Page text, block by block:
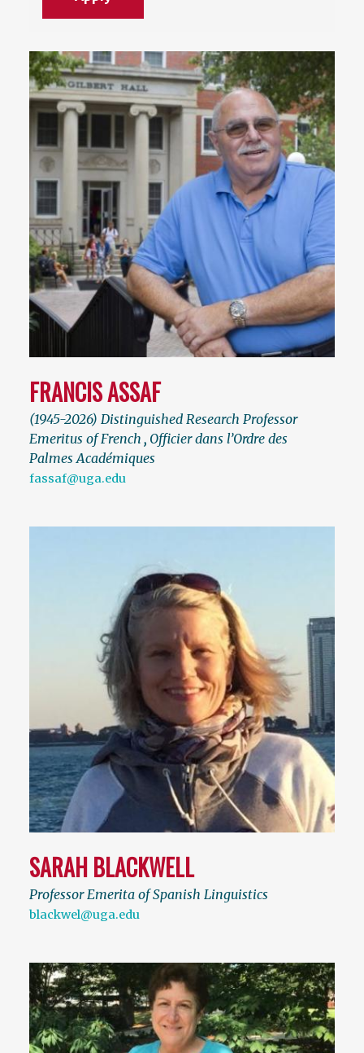
FRANCIS ASSAF
(1945-2026) Distinguished Research Professor
Emeritus of French , Officier dans l’Ordre des
Palmes Académiques
fassaf@uga.edu
SARAH BLACKWELL
Professor Emerita of Spanish Linguistics
blackwel@uga.edu